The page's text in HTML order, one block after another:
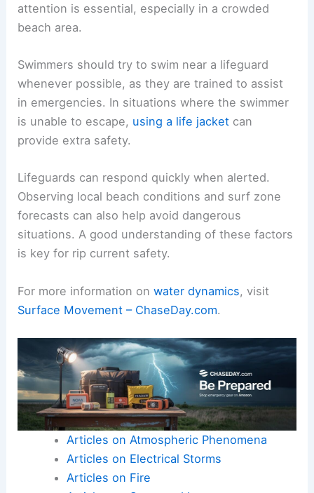
attention is essential, especially in a crowded
beach area.
Swimmers should try to swim near a lifeguard
whenever possible, as they are trained to assist
in emergencies. In situations where the swimmer
is unable to escape, using a life jacket can
provide extra safety.
Lifeguards can respond quickly when alerted.
Observing local beach conditions and surf zone
forecasts can also help avoid dangerous
situations. A good understanding of these factors
is key for rip current safety.
For more information onwater dynamics, visit
Surface Movement – ChaseDay.com.
Articles on Atmospheric Phenomena
Articles on Electrical Storms
Articles on Fire